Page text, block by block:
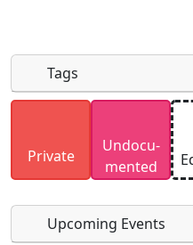
Uploaded photos will
SA 4.0 license. Please
have the rights to use.
Tags
Private
Undocu­
mented
Upcoming Events